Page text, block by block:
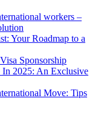
workers –
Your Roadmap to a
Sponsorship
2025: An Exclusive
Move: Tips